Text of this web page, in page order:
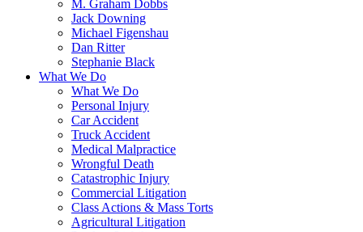
M. Graham Dobbs
Jack Downing
Michael Figenshau
Dan Ritter
Stephanie Black
What We Do
What We Do
Personal Injury
Car Accident
Truck Accident
Medical Malpractice
Wrongful Death
Catastrophic Injury
Commercial Litigation
Class Actions & Mass Torts
Agricultural Litigation